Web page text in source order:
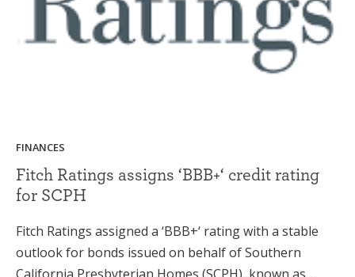
FINANCES
Fitch Ratings assigns ‘BBB+‘ credit rating
for SCPH
Fitch Ratings assigned a ‘BBB+‘ rating with a stable
outlook for bonds issued on behalf of Southern